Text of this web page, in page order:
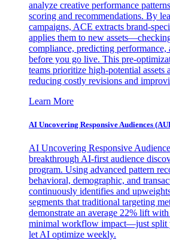
analyze creative performance
scoring and recommendations. By
campaigns, ACE extracts brand-
applies them to new
compliance, predicting performance,
before you go live. This pre-
teams prioritize high-potential assets
reducing costly revisions and
Learn More
AI Uncovering Responsive Audiences
AI Uncovering Responsive
breakthrough AI-first audience
program. Using advanced pattern
behavioral, demographic, and
continuously identifies and
segments that traditional targeting
demonstrate an average 22% lift
minimal workflow impact—just split
let AI optimize weekly.